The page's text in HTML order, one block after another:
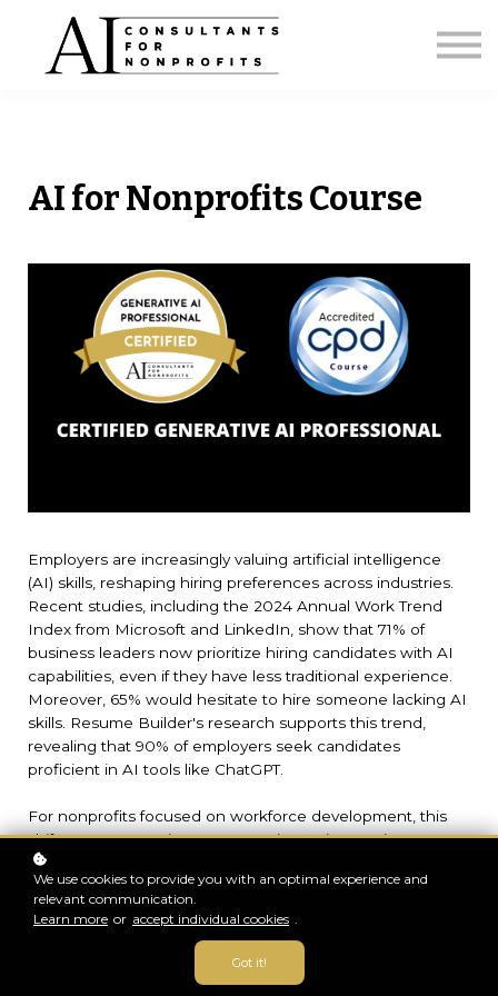
Strategic Briefing
AI Capacity Calculator
AI for Nonprofits Course
Employers are increasingly valuing artificial intelligence
(AI) skills, reshaping hiring preferences across industries.
Recent studies, including the 2024 Annual Work Trend
Index from Microsoft and LinkedIn, show that 71% of
business leaders now prioritize hiring candidates with AI
capabilities, even if they have less traditional experience.
Moreover, 65% would hesitate to hire someone lacking AI
skills. Resume Builder's research supports this trend,
revealing that 90% of employers seek candidates
proficient in AI tools like ChatGPT.
For nonprofits focused on workforce development, this
shift presents a unique opportunity. By integrating our
Generative AI Professional Course into your programs, you
can equip participants with the AI skills that are now
critical for employment, thereby enhancing your program’s
We use cookies to provide you with an optimal experience and
relevant communication.
Learn more or accept individual cookies .
Got it!